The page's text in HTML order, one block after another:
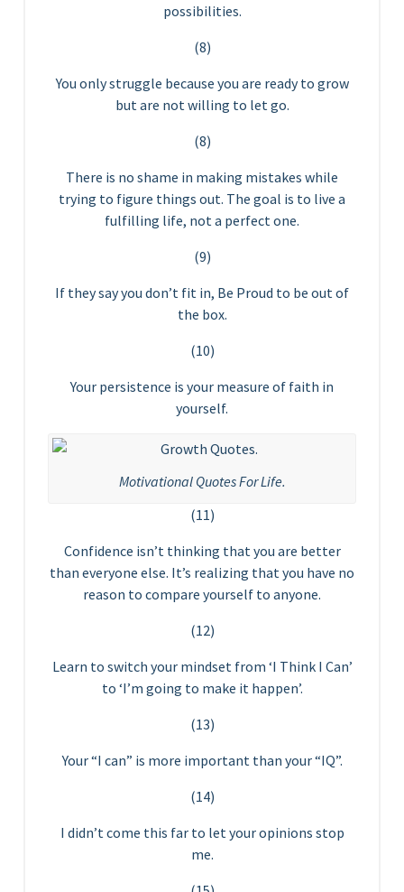
possibilities.
(8)
You only struggle because you are ready to grow
but are not willing to let go.
(8)
There is no shame in making mistakes while
trying to figure things out. The goal is to live a
fulfilling life, not a perfect one.
(9)
If they say you don’t fit in, Be Proud to be out of
the box.
(10)
Your persistence is your measure of faith in
yourself.
Motivational Quotes For Life.
(11)
Confidence isn’t thinking that you are better
than everyone else. It’s realizing that you have no
reason to compare yourself to anyone.
(12)
Learn to switch your mindset from ‘I Think I Can’
to ‘I’m going to make it happen’.
(13)
Your “I can” is more important than your “IQ”.
(14)
I didn’t come this far to let your opinions stop
me.